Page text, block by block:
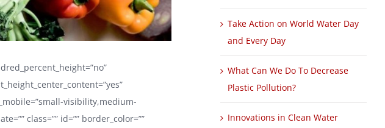
visibility,medium-
class=”” id=”” border_color=””
Take Action on World Water Day
and Every Day
What Can We Do To Decrease
Plastic Pollution?
Innovations in Clean Water